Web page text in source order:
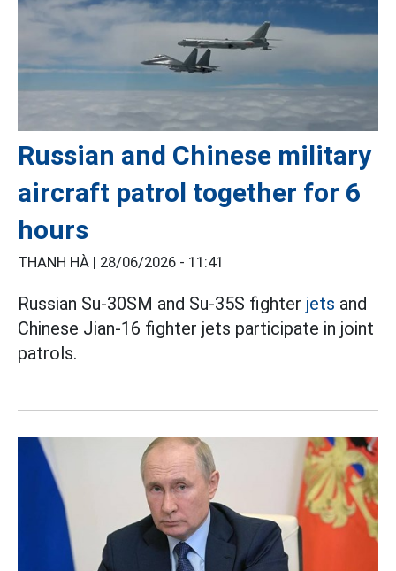
Russian and Chinese military
aircraft patrol together for 6
hours
THANH HÀ | 28/06/2026 - 11:41
Russian Su-30SM and Su-35S fighter jets and
Chinese Jian-16 fighter jets participate in joint
patrols.